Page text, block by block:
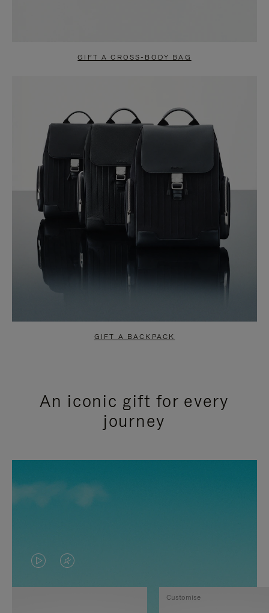
GIFT A CROSS-BODY BAG
GIFT A BACKPACK
An iconic gift for every
journey
VIDEO
IS
VIDEO
IS
Customise